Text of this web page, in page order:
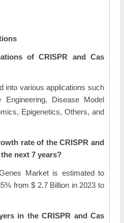
of CRISPR and Cas
into various applications such
Disease Model
Epigenetics, Others, and
rate of the CRISPR and
next 7 years?
Market is estimated to
from $ 2.7 Billion in 2023 to
in the CRISPR and Cas